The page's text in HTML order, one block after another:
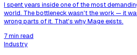
I spent years inside one of the most
world. The bottleneck wasn't the work — it
wrong parts of it. That's why Mage exists.
7 min read
Industry